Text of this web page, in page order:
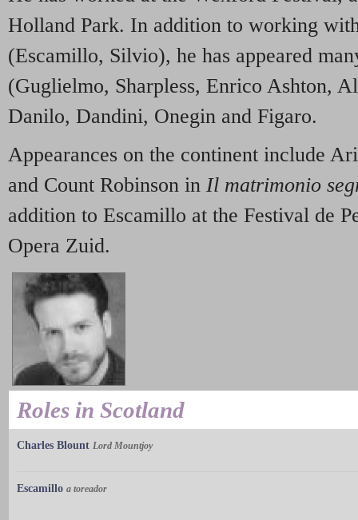
Holland Park. In addition to working
(Escamillo, Silvio), he has appeared
(Guglielmo, Sharpless, Enrico Ashton,
Danilo, Dandini, Onegin and Figaro.
Appearances on the continent include
and Count Robinson in Il matrimonio
addition to Escamillo at the Festival de
Opera Zuid.
Roles in Scotland
Charles Blount Lord Mountjoy
Escamillo a toreador